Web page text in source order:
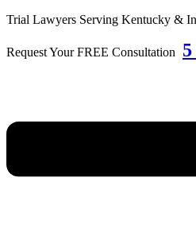
Skip
content
Trial Lawyers Serving Kentucky &
Request Your FREE Consultation